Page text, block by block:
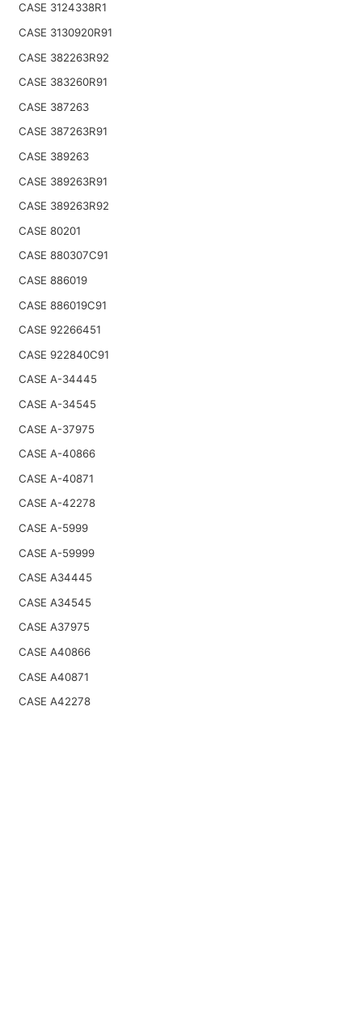
CASE 3124338R1
CASE 3130920R91
CASE 382263R92
CASE 383260R91
CASE 387263
CASE 387263R91
CASE 389263
CASE 389263R91
CASE 389263R92
CASE 80201
CASE 880307C91
CASE 886019
CASE 886019C91
CASE 92266451
CASE 922840C91
CASE A-34445
CASE A-34545
CASE A-37975
CASE A-40866
CASE A-40871
CASE A-42278
CASE A-5999
CASE A-59999
CASE A34445
CASE A34545
CASE A37975
CASE A40866
CASE A40871
CASE A42278